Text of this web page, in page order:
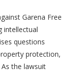
Garena Free
intellectual
questions
protection,
the lawsuit